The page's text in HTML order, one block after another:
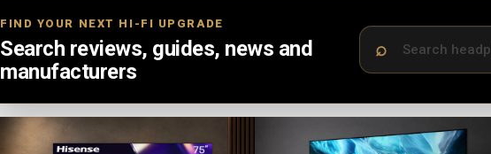
FIND YOUR NEXT HI-FI UPGRADE
Search reviews, guides, news and
manufacturers
LATEST
STORIES